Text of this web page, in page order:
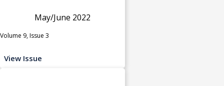
May/June 2022
Volume 9, Issue 3
View Issue